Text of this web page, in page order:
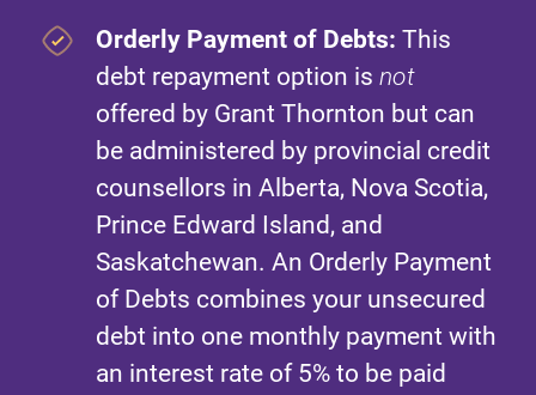
Orderly Payment of Debts: This
debt repayment option is not
offered by Grant Thornton but can
be administered by provincial credit
counsellors in Alberta, Nova Scotia,
Prince Edward Island, and
Saskatchewan. An Orderly Payment
of Debts combines your unsecured
debt into one monthly payment with
an interest rate of 5% to be paid